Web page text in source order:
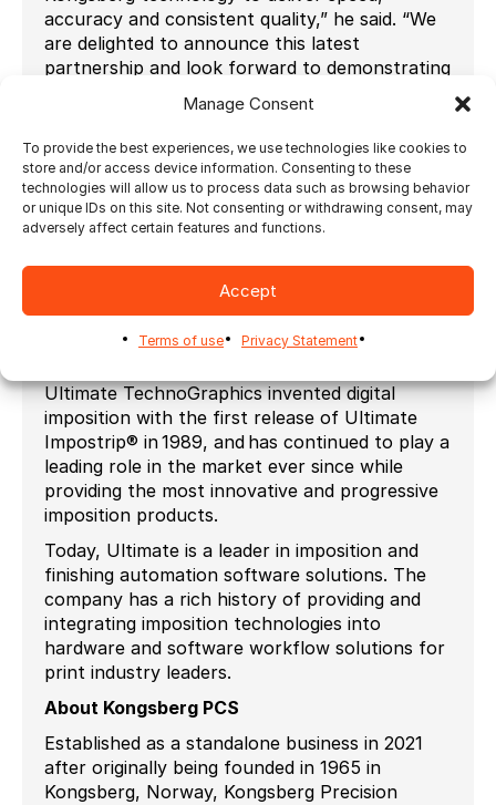
Manage Consent
To provide the best experiences, we use technologies like cookies to
store and/or access device information. Consenting to these
technologies will allow us to process data such as browsing behavior
or unique IDs on this site. Not consenting or withdrawing consent, may
adversely affect certain features and functions.
Accept
Terms of use Privacy Statement
accuracy and consistent quality,” he said. “We
are delighted to announce this latest
partnership and look forward to demonstrating
our automated cutting technology alongside
the Ultimate TechnoGraphics team at this
year’s PRINTING United.”
###
About Ultimate TechnoGraphics
(www.imposition.com)
Automation drives results in printing. This is
the foundation of all our software
development and today, Print Service
Providers worldwide benefit from increased
Ultimate TechnoGraphics invented digital
imposition with the first release of Ultimate
Impostrip® in 1989, and has continued to play a
leading role in the market ever since while
providing the most innovative and progressive
imposition products.
Today, Ultimate is a leader in imposition and
finishing automation software solutions. The
company has a rich history of providing and
integrating imposition technologies into
hardware and software workflow solutions for
print industry leaders.
About Kongsberg PCS
Established as a standalone business in 2021
after originally being founded in 1965 in
Kongsberg, Norway, Kongsberg Precision